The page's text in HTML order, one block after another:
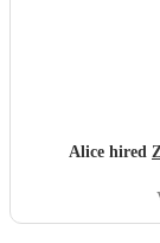
Alice hired